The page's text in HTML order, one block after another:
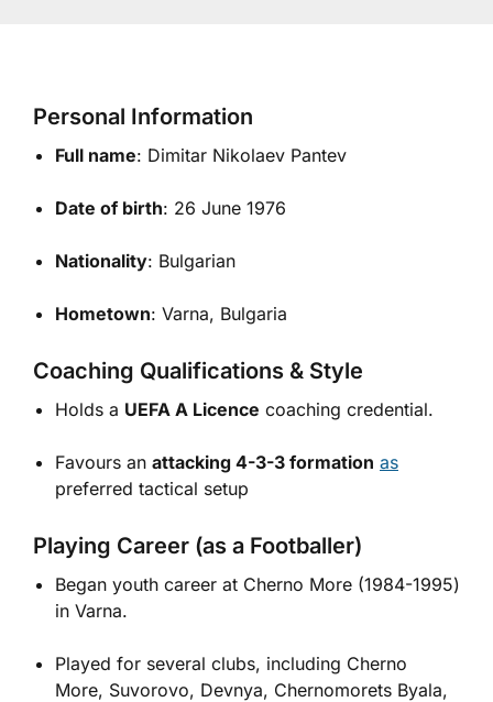
Personal Information
Full name: Dimitar Nikolaev Pantev
Date of birth: 26 June 1976
Nationality: Bulgarian
Hometown: Varna, Bulgaria
Coaching Qualifications & Style
Holds a UEFA A Licence coaching credential.
Favours an attacking 4-3-3 formation as
preferred tactical setup
Playing Career (as a Footballer)
Began youth career at Cherno More (1984-1995)
in Varna.
Played for several clubs, including Cherno
More, Suvorovo, Devnya, Chernomorets Byala,